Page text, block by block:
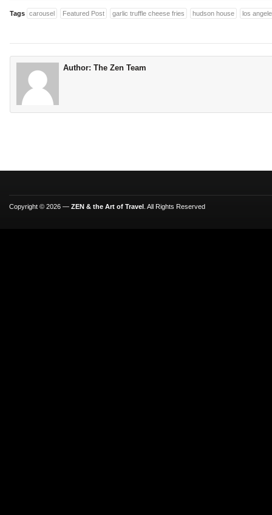
Tags carousel Featured Post garlic truffle cheese fries hudson house los
Author: The Zen Team
Copyright © 2026 — ZEN & the Art of Travel . All Rights Reserved